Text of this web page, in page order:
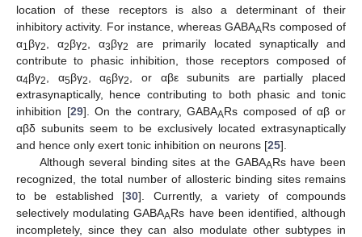
location of these receptors is also a determinant of their
inhibitory activity. For instance, whereas GABAARs composed of
α1βγ2 , α2βγ2 , α3βγ2
are primarily located synaptically and
contribute to phasic inhibition, those receptors composed of
α4βγ2 , α5βγ2 , α6βγ2
, or αβε subunits are partially placed
extrasynaptically, hence contributing to both phasic and tonic
inhibition [29]. On the contrary, GABAARs composed of αβ or
αβδ subunits seem to be exclusively located extrasynaptically
and hence only exert tonic inhibition on neurons [25].
Although several binding sites at the GABAARs have been
recognized, the total number of allosteric binding sites remains
to be established [30]. Currently, a variety of compounds
selectively modulating GABAARs have been identified, although
incompletely, since they can also modulate other subtypes in